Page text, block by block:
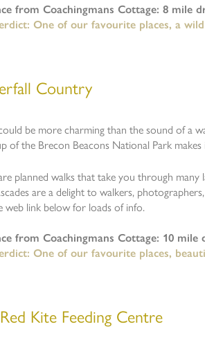
from Coachingmans Cottage: 8 mile
One of our favourite places, a
Country
be more charming than the sound of a
of the Brecon Beacons National Park
planned walks that take you through
are a delight to walkers,
web link below for loads of info.
from Coachingmans Cottage: 10
One of our favourite places,
Kite Feeding Centre